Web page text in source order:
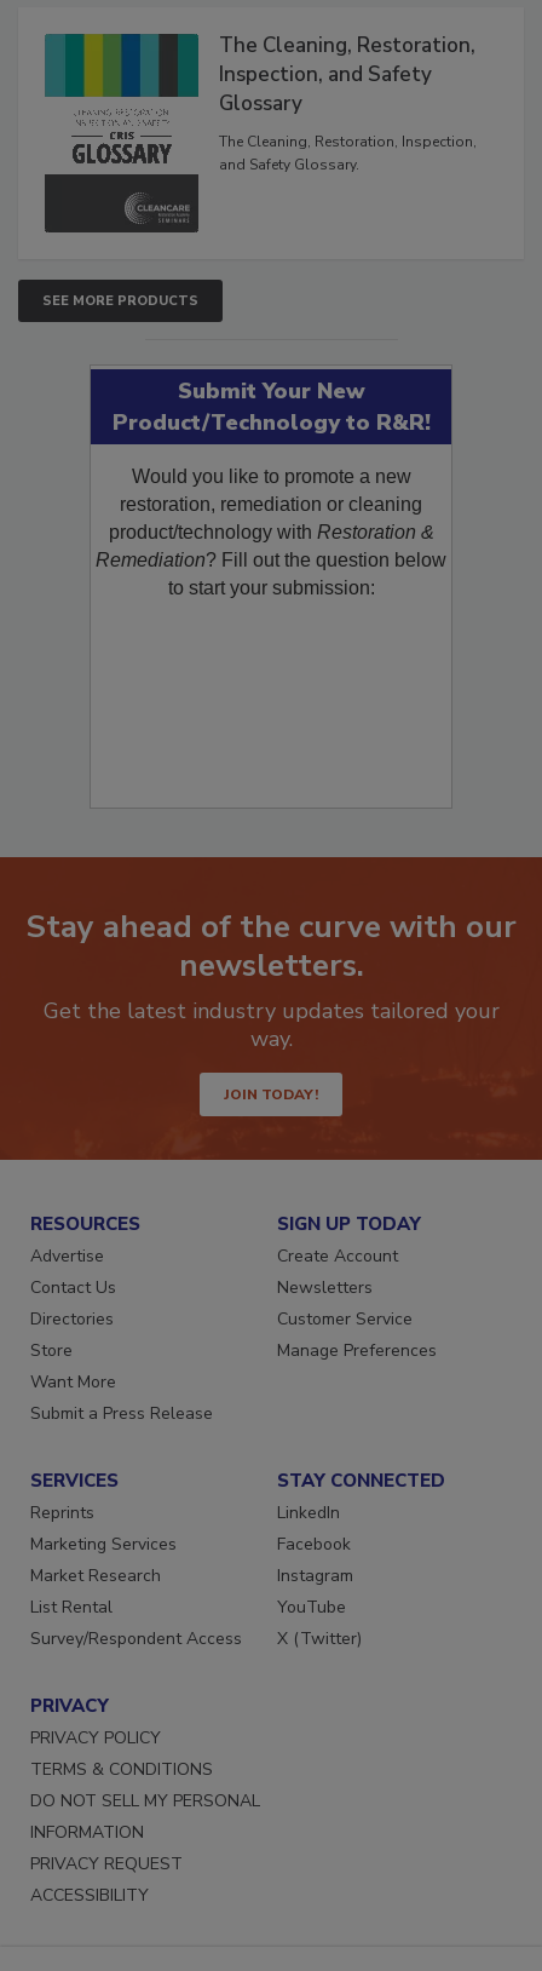
The Cleaning, Restoration,
Inspection, and Safety
Glossary
The Cleaning, Restoration, Inspection,
SEE MORE PRODUCTS
Submit Your New
Product/Technology to R&R!
Would you like to promote a new
restoration, remediation or cleaning
product/technology withRestoration &
Remediation? Fill out the question below
Stay ahead of the curve with our
Get the latest industry updates tailored your
JOIN TODAY!
RESOURCES
Advertise
Contact Us
Directories
Store
Want More
SIGN UP TODAY
Create Account
Newsletters
Customer Service
SERVICES
Reprints
Marketing Services
Market Research
List Rental
STAY CONNECTED
LinkedIn
Facebook
Instagram
YouTube
PRIVACY
PRIVACY POLICY
TERMS & CONDITIONS
DO NOT SELL MY PERSONAL
INFORMATION
PRIVACY REQUEST